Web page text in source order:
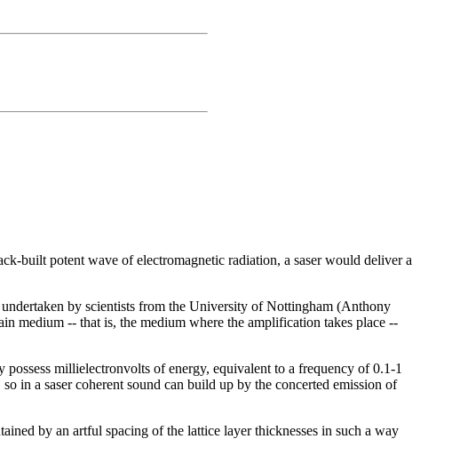
built potent wave of electromagnetic radiation, a saser would deliver a
by scientists from the University of Nottingham (Anthony
medium -- that is, the medium where the amplification takes place --
millielectronvolts of energy, equivalent to a frequency of 0.1-1
in a saser coherent sound can build up by the concerted emission of
by an artful spacing of the lattice layer thicknesses in such a way